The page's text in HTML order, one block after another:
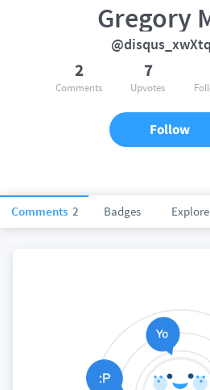
Comments 2 Badges Explore
Gregory
2
Comments
7
Upvotes
Follow